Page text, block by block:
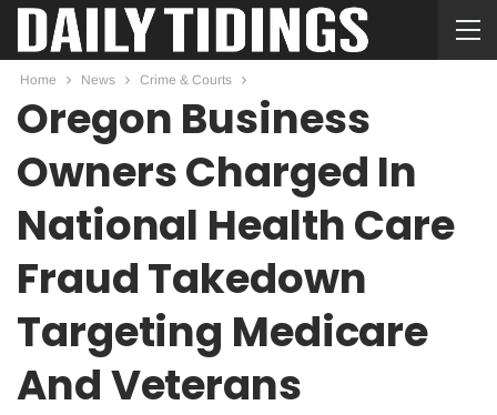
Home News Crime & Courts
Oregon Business
Owners Charged In
National Health Care
Fraud Takedown
Targeting Medicare
And Veterans